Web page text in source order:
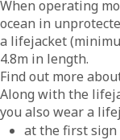
When operating
ocean in
a lifejacket
4.8m in length.
Find out more
Along with the
you also wear a
at the first